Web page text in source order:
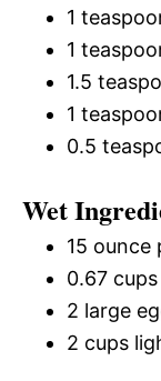
1
1
1.5
1
0.5
Wet
15 ounce
0.67
2 large
2 cups